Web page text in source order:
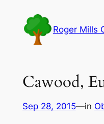
content
Roger Mills
Cawood,
Sep 28, 2015—in